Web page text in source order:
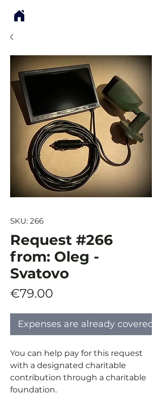
SKU: 266
Request #266
from: Oleg -
Svatovo
€79.00
Expenses are already covered
You can help pay for this request
with a designated charitable
contribution through a charitable
foundation.